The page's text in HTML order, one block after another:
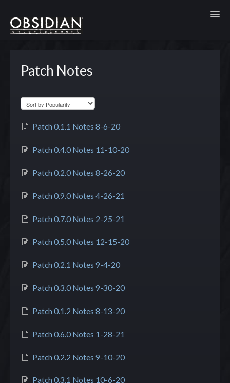
Patch Notes
Patch 0.1.1 Notes 8-6-20
Patch 0.4.0 Notes 11-10-20
Patch 0.2.0 Notes 8-26-20
Patch 0.9.0 Notes 4-26-21
Patch 0.7.0 Notes 2-25-21
Patch 0.5.0 Notes 12-15-20
Patch 0.2.1 Notes 9-4-20
Patch 0.3.0 Notes 9-30-20
Patch 0.1.2 Notes 8-13-20
Patch 0.6.0 Notes 1-28-21
Patch 0.2.2 Notes 9-10-20
Patch 0.3.1 Notes 10-6-20